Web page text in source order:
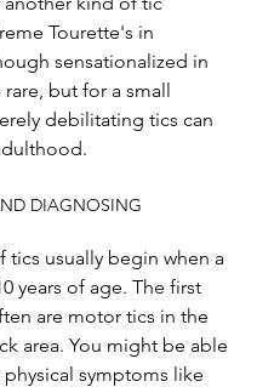
Tourette's in
sensationalized in
but for a small
debilitating tics can
DIAGNOSING
tics usually begin when a
years of age. The first
are motor tics in the
area. You might be able
symptoms like